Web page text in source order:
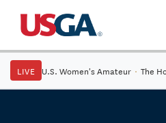
LIVE U.S. Women's Amateur · The